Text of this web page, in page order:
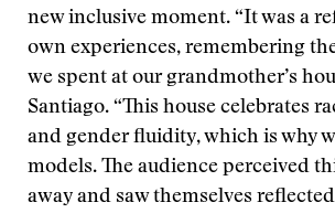
new inclusive moment. “It was a
own experiences, remembering
we spent at our grandmother’s
Santiago. “This house celebrates
and gender fluidity, which is why
models. The audience perceived
away and saw themselves